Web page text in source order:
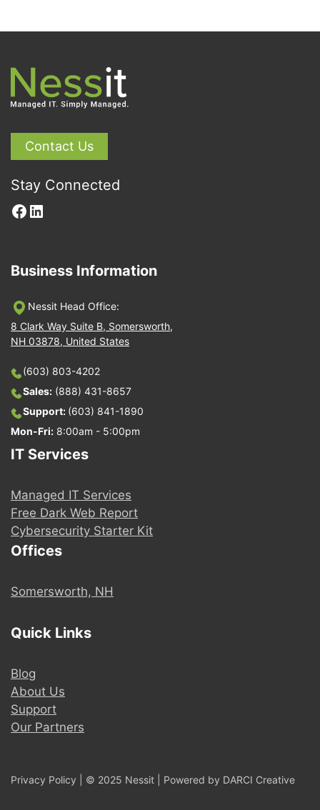
Contact Us
Stay Connected
Facebook
LinkedIn
Business Information
Nessit Head Office:
8 Clark Way Suite B, Somersworth,
NH 03878, United States
(603) 803-4202
Sales: (888) 431-8657
Support: (603) 841-1890
Mon-Fri: 8:00am - 5:00pm
IT Services
Managed IT Services
Free Dark Web Report
Cybersecurity Starter Kit
Offices
Somersworth, NH
Quick Links
Blog
About Us
Support
Our Partners
Privacy Policy | © 2025 Nessit | Powered by DARCI Creative